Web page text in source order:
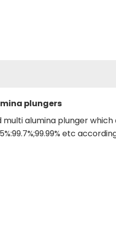
plungers
alumina plunger
etc